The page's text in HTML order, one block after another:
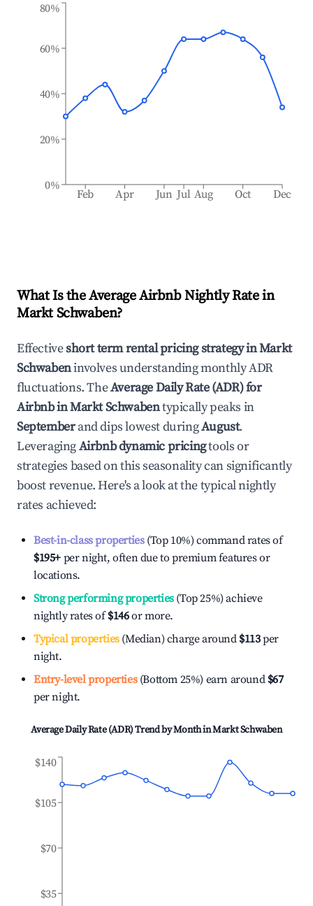
Feb Apr Jun Jul Aug Oct Dec
0%
20%
40%
60%
80%
What Is the Average Airbnb Nightly Rate in
Markt Schwaben?
Effectiveshort term rental pricing strategy inMarkt
Schwabeninvolves understanding monthly ADR
fluctuations. TheAverage Daily Rate (ADR) for
Airbnb inMarkt Schwabentypically peaks in
Septemberand dips lowest duringAugust.
LeveragingAirbnb dynamic pricingtools or
strategies based on this seasonality can significantly
boost revenue. Here's a look at the typical nightly
rates achieved:
Best-in-class properties(Top 10%) command rates of
$195+ per night, often due to premium features or
locations.
Strong performing properties(Top 25%) achieve
nightly rates of$146or more.
Typical properties(Median) charge around $113per
night.
Entry-level properties(Bottom 25%) earn around $67
per night.
Average Daily Rate (ADR) Trend by Month inMarkt Schwaben
$35
$70
$105
$140